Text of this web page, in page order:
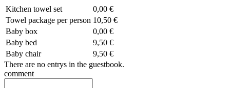
Kitchen towel set
0,00 €
Towel package per person 10,50 €
Baby box
0,00 €
Baby bed
9,50 €
Baby chair
9,50 €
There are no entrys in the guestbook.
comment